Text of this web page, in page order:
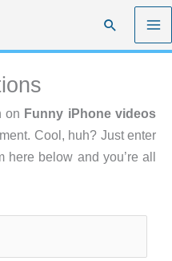
Search
on Funny iPhone videos
Cool, huh? Just enter
here below and you’re all